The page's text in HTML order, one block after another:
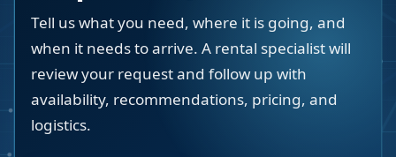
Tell us what you need, where it is going, and
when it needs to arrive. A rental specialist will
review your request and follow up with
availability, recommendations, pricing, and
logistics.